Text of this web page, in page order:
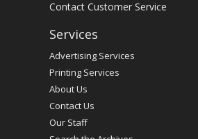
Contact Customer Service
Services
Advertising Services
Printing Services
About Us
Contact Us
Our Staff